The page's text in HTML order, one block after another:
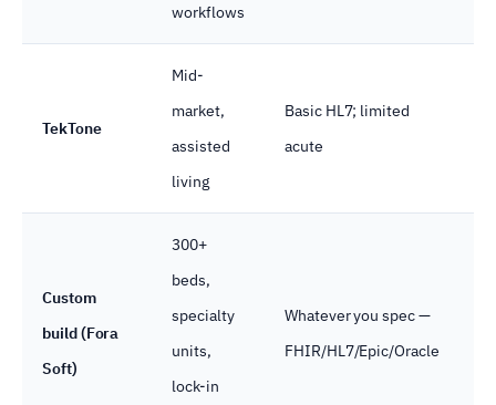
workflows
TekTone
Mid-
market,
assisted
living
Basic HL7; limited
acute
Custom
build (Fora
Soft)
300+
beds,
specialty
units,
lock-in
Whatever you spec —
FHIR/HL7/Epic/Oracle